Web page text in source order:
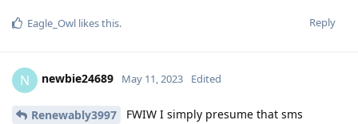
Reply
Eagle_Owl likes this.
N newbie24689 May 11, 2023 Edited
Renewably3997
FWIW I simply presume that sms